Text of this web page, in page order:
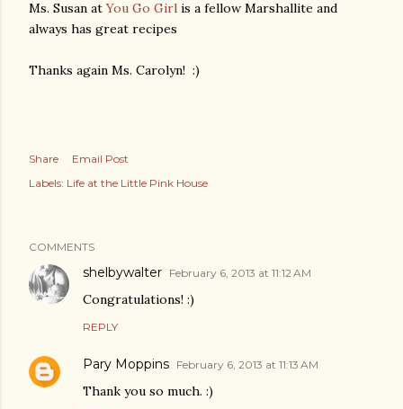
Ms. Susan atYou Go Girl is a fellow Marshallite and
always has great recipes
Thanks again Ms. Carolyn! :)
Share
Email Post
Labels: Life at the Little Pink House
COMMENTS
shelbywalter February 6, 2013 at 11:12 AM
Congratulations! :)
REPLY
Pary Moppins February 6, 2013 at 11:13 AM
Thank you so much. :)